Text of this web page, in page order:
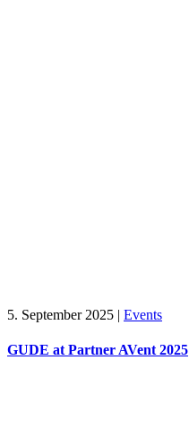
5. September 2025 | Events
GUDE at Partner AVent 2025